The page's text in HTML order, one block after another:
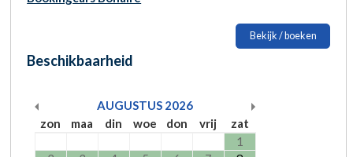
Bekijk / boeken
Beschikbaarheid
AUGUSTUS 2026
zon
maa din woe don vrij
zat
1